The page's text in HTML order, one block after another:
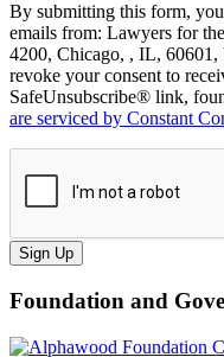
By submitting this form,
emails from: Lawyers for
4200, Chicago, , IL,
revoke your consent to
SafeUnsubscribe® link,
are serviced by Constant
Sign Up
Foundation and